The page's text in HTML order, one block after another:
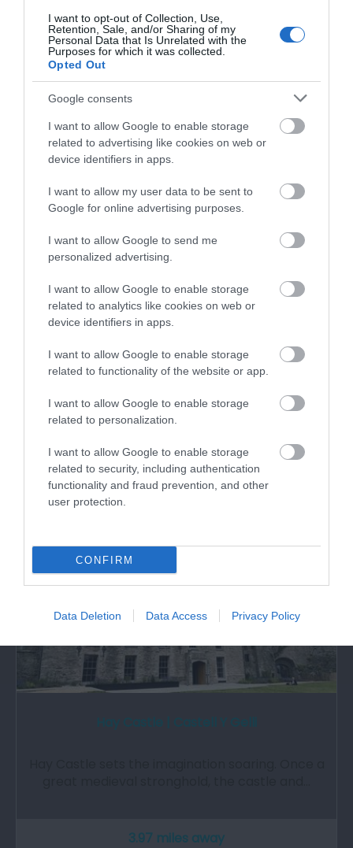
I want to opt-out of Collection, Use,
Retention, Sale, and/or Sharing of my
Personal Data that Is Unrelated with the
Purposes for which it was collected.
Opted Out
Google consents
I want to allow Google to enable storage
related to advertising like cookies on web or
device identifiers in apps.
I want to allow my user data to be sent to
Google for online advertising purposes.
I want to allow Google to send me
personalized advertising.
I want to allow Google to enable storage
related to analytics like cookies on web or
device identifiers in apps.
I want to allow Google to enable storage
related to functionality of the website or app.
I want to allow Google to enable storage
related to personalization.
I want to allow Google to enable storage
related to security, including authentication
functionality and fraud prevention, and other
user protection.
CONFIRM
Data Deletion Data Access Privacy Policy
What's Nearby
Attraction
Castell Bronllys | Bronllys Castle
Bronllys Castle near Talgarth is a sturdy stone
tower with a turbulent history. It was…
3.27 miles away
3.97 miles away